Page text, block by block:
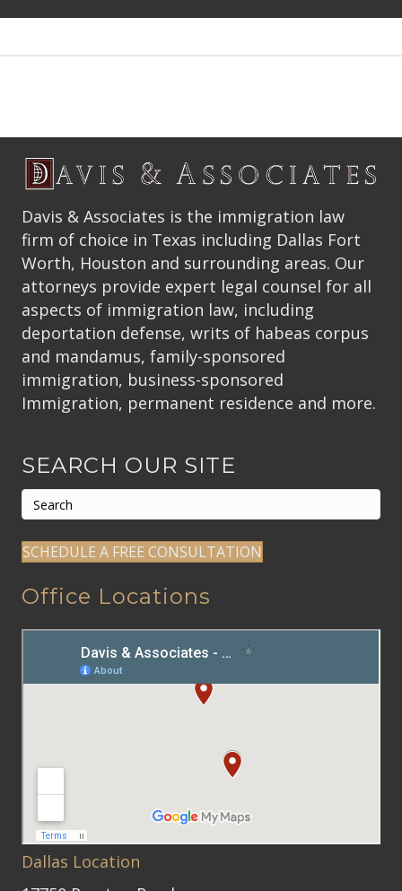
Davis & Associates is the immigration law
firm of choice in Texas including Dallas Fort
Worth, Houston and surrounding areas. Our
attorneys provide expert legal counsel for all
aspects of immigration law, including
deportation defense, writs of habeas corpus
and mandamus, family-sponsored
immigration, business-sponsored
Immigration, permanent residence and more.
SEARCH OUR SITE
SCHEDULE A FREE CONSULTATION
Office Locations
Dallas Location